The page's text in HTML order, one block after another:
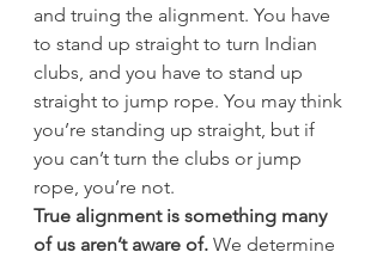
and truing the alignment. You have
to stand up straight to turn Indian
clubs, and you have to stand up
straight to jump rope. You may think
you’re standing up straight, but if
you can’t turn the clubs or jump
rope, you’re not.
True alignment is something many
of us aren’t aware of. We determine